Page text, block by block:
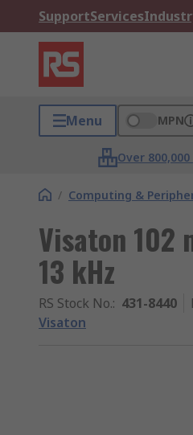
SupportServices
Menu MPN
Over
/ Computing &
Visaton 102
13 kHz
RS Stock No.: 431-8440
Visaton